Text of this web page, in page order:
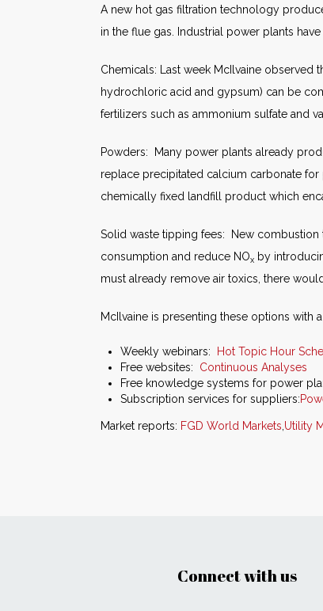
A new hot gas filtration technology
in the flue gas. Industrial power plants
Chemicals: Last week McIlvaine
hydrochloric acid and gypsum) can be
fertilizers such as ammonium sulfate and
Powders: Many power plants already
replace precipitated calcium carbonate
chemically fixed landfill product which
Solid waste tipping fees: New combustion
consumption and reduce NOx by
must already remove air toxics, there
McIlvaine is presenting these options with
Weekly webinars:
Hot Topic Hour
Free websites: Continuous Analyses
Free knowledge systems for power
Subscription services for suppliers:
Market reports: FGD World Markets Utility
Connect with us